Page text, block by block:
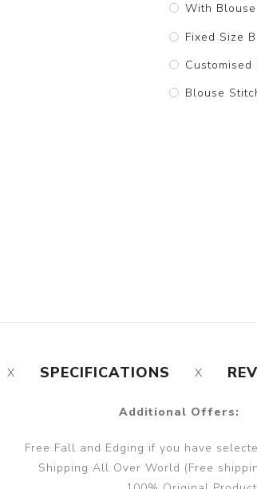
With
Fixed Size
Blouse
SPECIFICATIONS
Additional Offers:
Free Fall and Edging if you have
Shipping All Over World (Free